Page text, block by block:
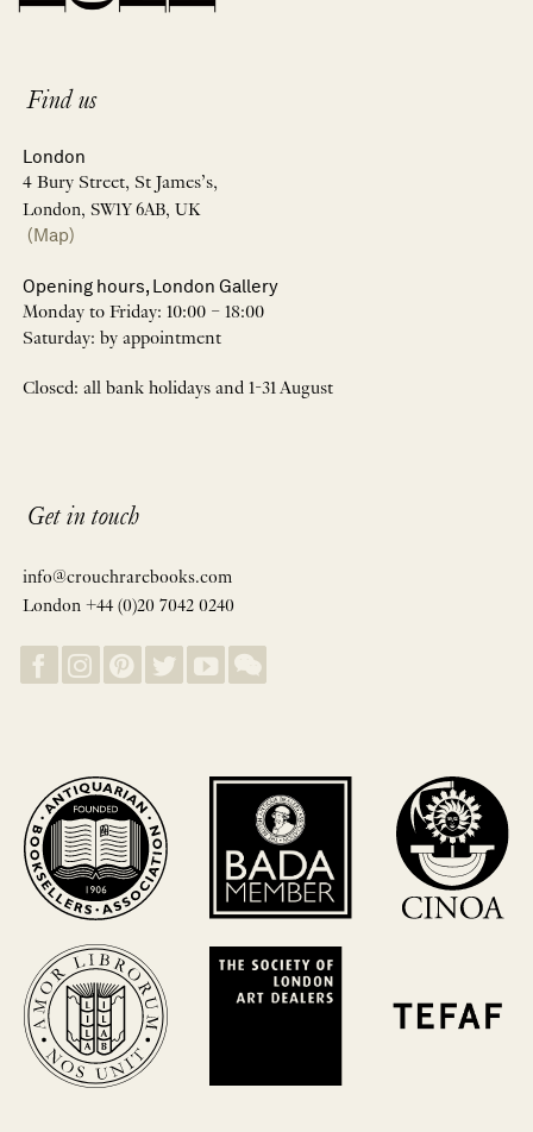
Find us
London
4 Bury Street, St James’s,
London, SW1Y 6AB, UK
(Map)
Opening hours, London Gallery
Monday to Friday: 10:00 – 18:00
Saturday: by appointment
Closed: all bank holidays and 1-31 August
Get in touch
info@crouchrarebooks.com
London +44 (0)20 7042 0240